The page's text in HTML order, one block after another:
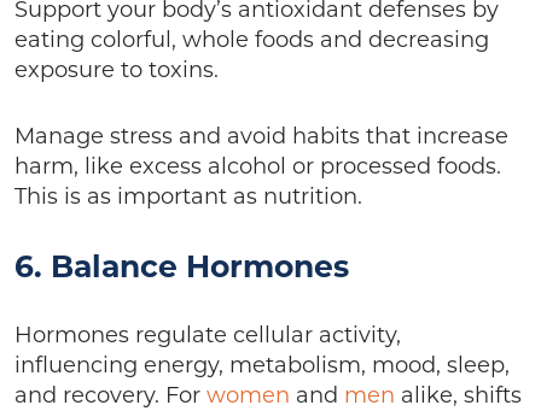
Support your body’s antioxidant defenses by
eating colorful, whole foods and decreasing
exposure to toxins.
Manage stress and avoid habits that increase
harm, like excess alcohol or processed foods.
This is as important as nutrition.
6. Balance Hormones
Hormones regulate cellular activity,
influencing energy, metabolism, mood, sleep,
and recovery. For women and men alike, shifts